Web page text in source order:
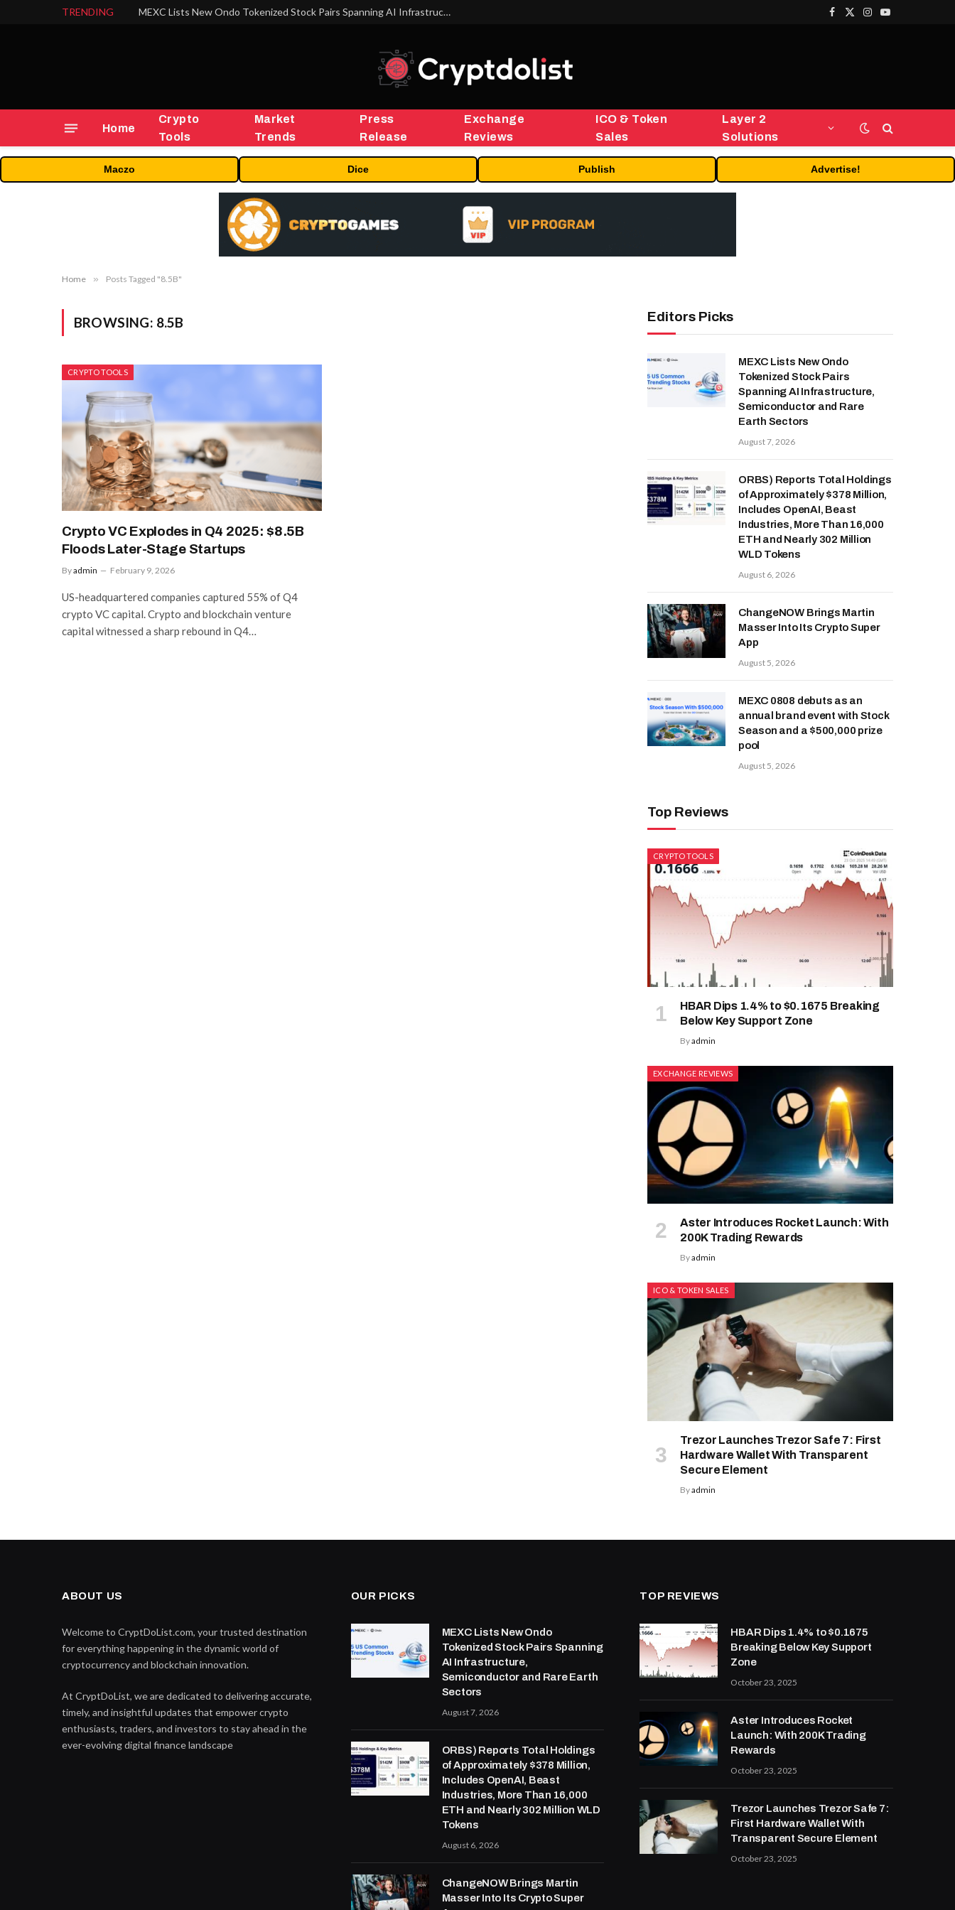
TRENDING MEXC Lists New Ondo Tokenized Stock Pairs Spanning AI Infrastructure, Semiconductor and Rare Earth Sectors
Facebook
X
Instagram
YouTube
Home
Crypto
Tools
Market
Trends
Press
Release
Exchange
Reviews
ICO & Token
Sales
Layer 2
Solutions
Maczo Dice Publish Advertise!
Home » Posts Tagged "8.5B"
BROWSING: 8.5B
CRYPTO TOOLS
Crypto VC Explodes in Q4 2025: $8.5B
Floods Later-Stage Startups
Byadmin February 9, 2026
US-headquartered companies captured 55% of Q4
crypto VC capital. Crypto and blockchain venture
capital witnessed a sharp rebound in Q4…
Editors Picks
MEXC Lists New Ondo
Tokenized Stock Pairs
Spanning AI Infrastructure,
Semiconductor and Rare
Earth Sectors
August 7, 2026
ORBS) Reports Total Holdings
of Approximately $378 Million,
Includes OpenAI, Beast
Industries, More Than 16,000
ETH and Nearly 302 Million
WLD Tokens
August 6, 2026
ChangeNOW Brings Martin
Masser Into Its Crypto Super
App
August 5, 2026
MEXC 0808 debuts as an
annual brand event with Stock
Season and a $500,000 prize
pool
August 5, 2026
Top Reviews
CRYPTO TOOLS
HBAR Dips 1.4% to $0.1675 Breaking
Below Key Support Zone
Byadmin
EXCHANGE REVIEWS
Aster Introduces Rocket Launch: With
200K Trading Rewards
Byadmin
ICO & TOKEN SALES
Trezor Launches Trezor Safe 7: First
Hardware Wallet With Transparent
Secure Element
Byadmin
ABOUT US
Welcome to CryptDoList.com, your trusted destination
for everything happening in the dynamic world of
cryptocurrency and blockchain innovation.
At CryptDoList, we are dedicated to delivering accurate,
timely, and insightful updates that empower crypto
enthusiasts, traders, and investors to stay ahead in the
ever-evolving digital finance landscape
OUR PICKS
MEXC Lists New Ondo
Tokenized Stock Pairs Spanning
AI Infrastructure,
Semiconductor and Rare Earth
Sectors
August 7, 2026
ORBS) Reports Total Holdings
of Approximately $378 Million,
Includes OpenAI, Beast
Industries, More Than 16,000
ETH and Nearly 302 Million WLD
Tokens
August 6, 2026
ChangeNOW Brings Martin
Masser Into Its Crypto Super
TOP REVIEWS
HBAR Dips 1.4% to $0.1675
Breaking Below Key Support
Zone
October 23, 2025
Aster Introduces Rocket
Launch: With 200K Trading
Rewards
October 23, 2025
Trezor Launches Trezor Safe 7:
First Hardware Wallet With
Transparent Secure Element
October 23, 2025